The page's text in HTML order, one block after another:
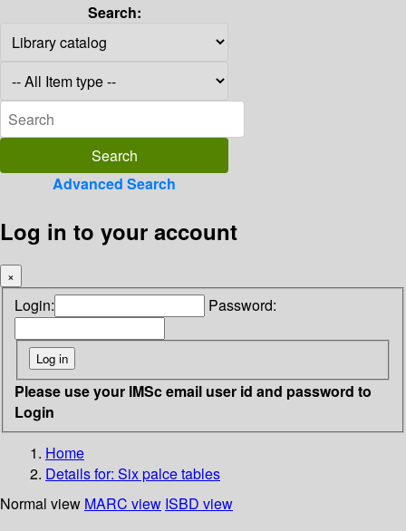
Search:
Advanced Search
Log in to your account
×
Login: Password:
Please use your IMSc email user id and password to
Login
Home
Details for: Six palce tables
Normal view MARC view ISBD view